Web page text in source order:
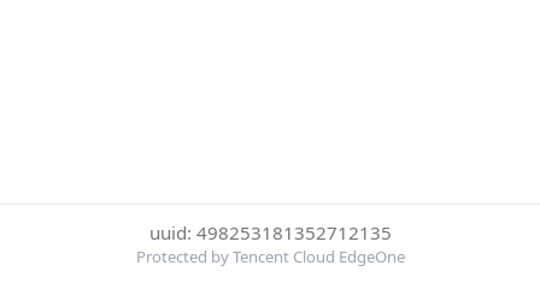
uuid: 498253181352712135
Protected by Tencent Cloud EdgeOne